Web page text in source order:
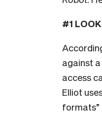
#1
against
access
Elliot
formats”